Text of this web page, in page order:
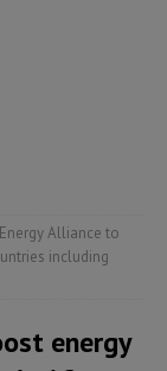
Alliance to
including
energy